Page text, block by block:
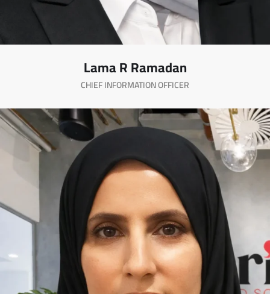
Lama R Ramadan
CHIEF INFORMATION OFFICER